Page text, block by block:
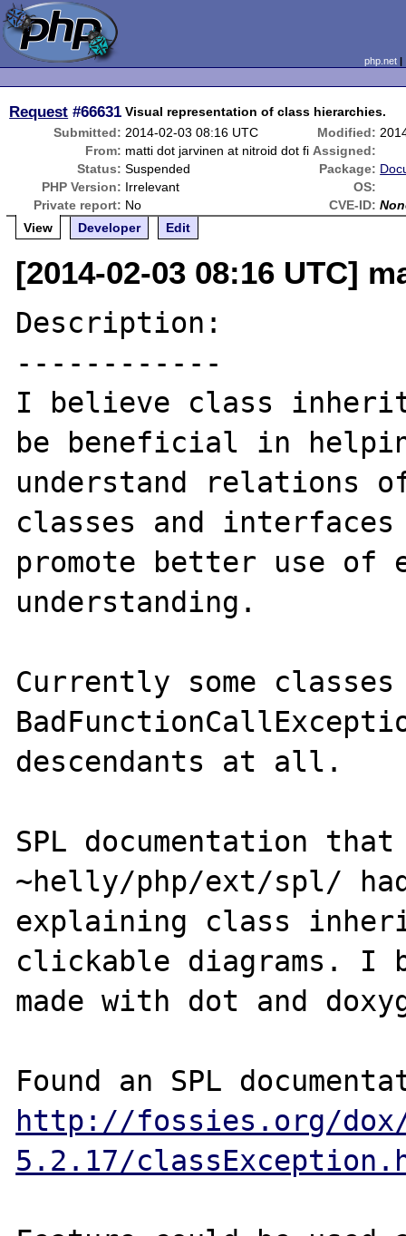
php.net
Request #66631 Visual representation of class hierarchies.
Submitted: 2014-02-03 08:16 UTC Modified:
From: matti dot jarvinen at nitroid dot fi Assigned:
Status: Suspended Package:
PHP Version: Irrelevant
OS:
Private report: No CVE-ID:
View
Developer Edit
[2014-02-03 08:16 UTC]
Description:
------------
I believe class
be beneficial in
understand relations
classes and interfaces
promote better use of
understanding.
Currently some
descendants at all.
SPL documentation
~helly/php/ext/spl/
explaining class
clickable diagrams. I
made with dot and
http://fossies.org/
5.2.17/